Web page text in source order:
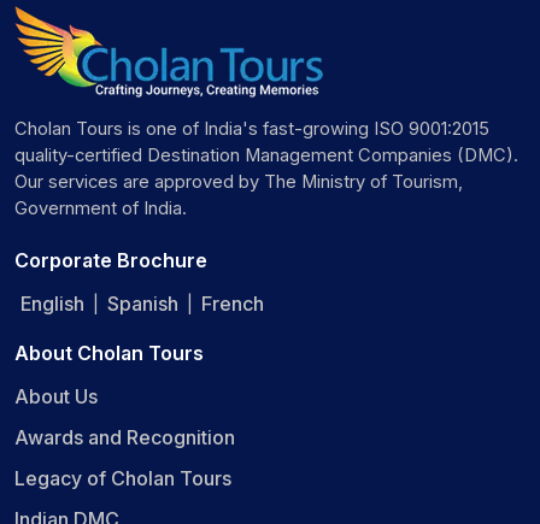
Cholan Tours is one of India's fast-growing ISO 9001:2015
quality-certified Destination Management Companies (DMC).
Our services are approved by The Ministry of Tourism,
Government of India.
Corporate Brochure
English
Spanish French
About Cholan Tours
About Us
Awards and Recognition
Legacy of Cholan Tours
Indian DMC